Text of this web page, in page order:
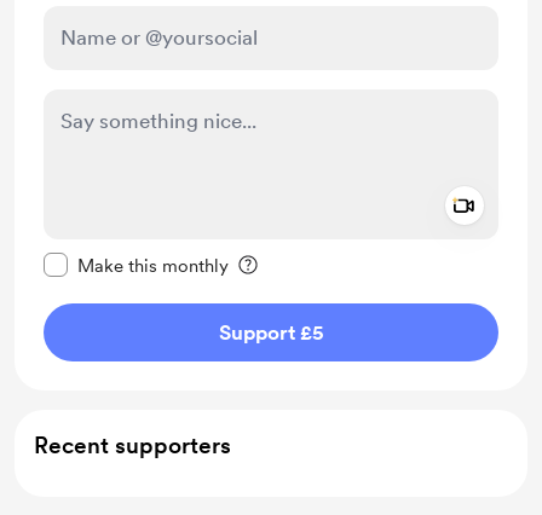
Make this monthly
Support £5
Recent supporters